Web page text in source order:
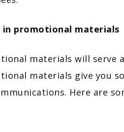
in promotional materials
materials will serve
materials give you
Here are